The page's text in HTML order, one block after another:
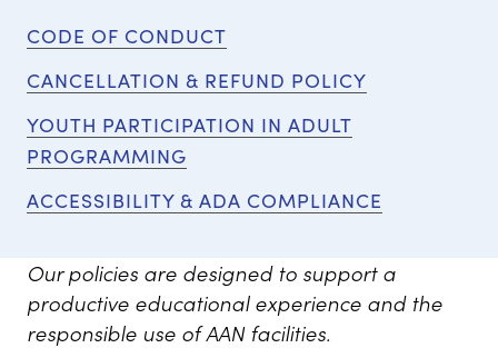
CODE OF CONDUCT
CANCELLATION & REFUND POLICY
YOUTH PARTICIPATION IN ADULT
PROGRAMMING
ACCESSIBILITY & ADA COMPLIANCE
Our policies are designed to support a
productive educational experience and the
responsible use of AAN facilities.